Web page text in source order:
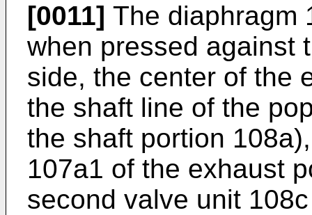
[0011] The diaphragm
when pressed against
side, the center of the
the shaft line of the
the shaft portion
107a1 of the exhaust
second valve unit